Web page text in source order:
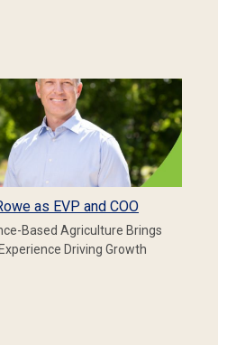
as EVP and COO
Based Agriculture Brings
Driving Growth